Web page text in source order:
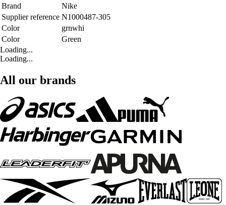
Brand
Nike
Supplier reference N1000487-305
Color
grnwhi
Color
Green
Loading...
Loading...
All our brands